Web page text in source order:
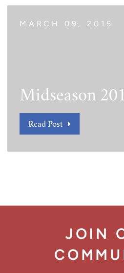
MARCH 09, 2015
Midseason
Read Post
JOIN